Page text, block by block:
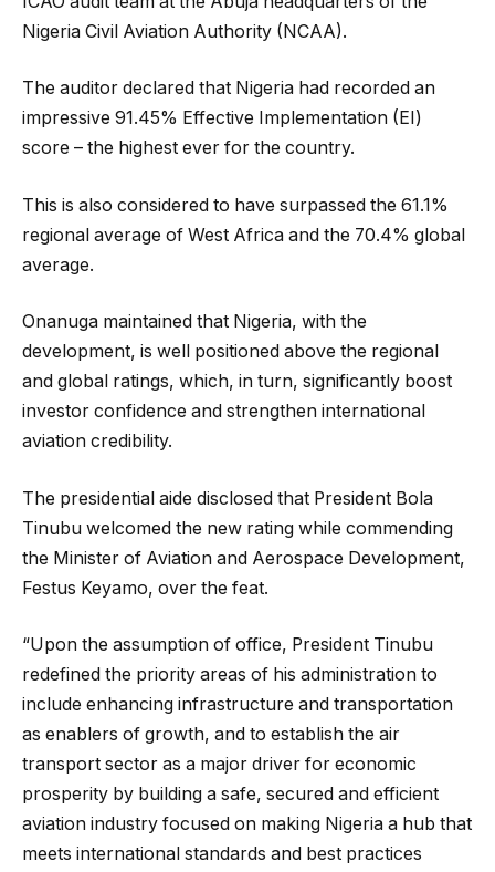
Nigeria Civil Aviation Authority (NCAA).
The auditor declared that Nigeria had recorded an
impressive 91.45% Effective Implementation (EI)
score – the highest ever for the country.
This is also considered to have surpassed the 61.1%
regional average of West Africa and the 70.4% global
average.
Onanuga maintained that Nigeria, with the
development, is well positioned above the regional
and global ratings, which, in turn, significantly boost
investor confidence and strengthen international
aviation credibility.
The presidential aide disclosed that President Bola
Tinubu welcomed the new rating while commending
the Minister of Aviation and Aerospace Development,
Festus Keyamo, over the feat.
“Upon the assumption of office, President Tinubu
redefined the priority areas of his administration to
include enhancing infrastructure and transportation
as enablers of growth, and to establish the air
transport sector as a major driver for economic
prosperity by building a safe, secured and efficient
aviation industry focused on making Nigeria a hub that
meets international standards and best practices